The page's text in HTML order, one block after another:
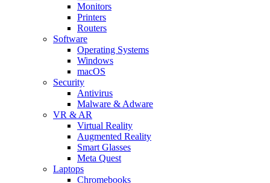
Monitors
Printers
Routers
Software
Operating Systems
Windows
macOS
Security
Antivirus
Malware & Adware
VR & AR
Virtual Reality
Augmented Reality
Smart Glasses
Meta Quest
Laptops
Chromebooks